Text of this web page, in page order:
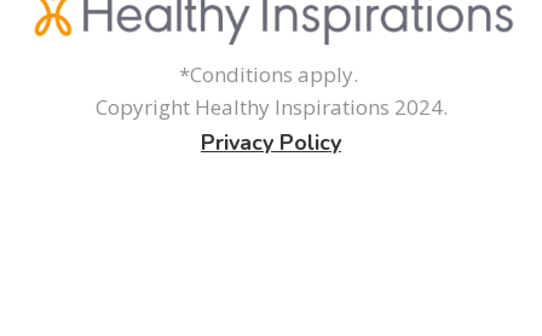
*Conditions apply.
Copyright Healthy Inspirations 2024.
Privacy Policy